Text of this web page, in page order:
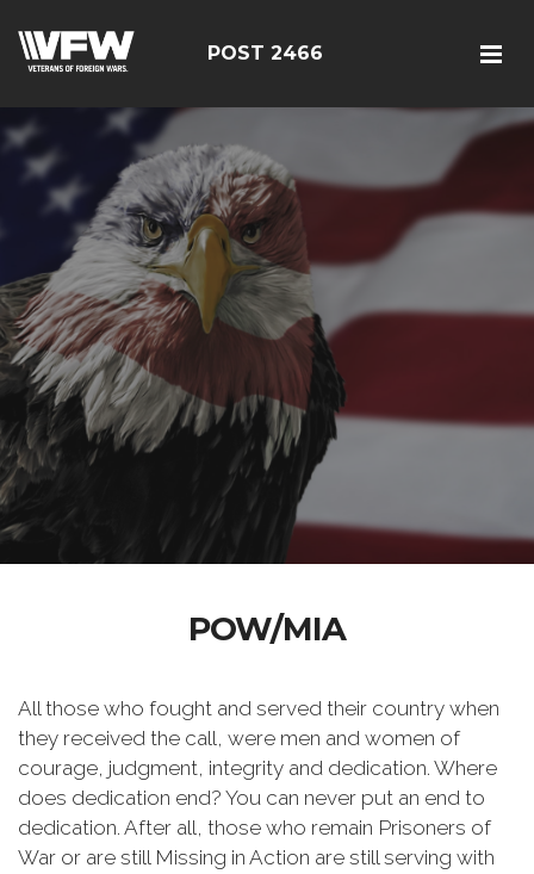
POST 2466
POW/MIA
All those who fought and served their country when
they received the call, were men and women of
courage, judgment, integrity and dedication. Where
does dedication end? You can never put an end to
dedication. After all, those who remain Prisoners of
War or are still Missing in Action are still serving with